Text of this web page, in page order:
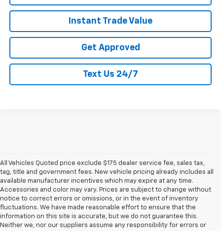
Instant Trade Value
Get Approved
Text Us 24/7
All Vehicles Quoted price exclude $175 dealer service fee, sales tax,
tag, title and government fees. New vehicle pricing already includes all
available manufacturer incentives which may expire at any time.
Accessories and color may vary. Prices are subject to change without
notice to correct errors or omissions, or in the event of inventory
fluctuations. We have made reasonable effort to ensure that the
information on this site is accurate, but we do not guarantee this.
Neither we, nor our suppliers assume any responsibility for errors or